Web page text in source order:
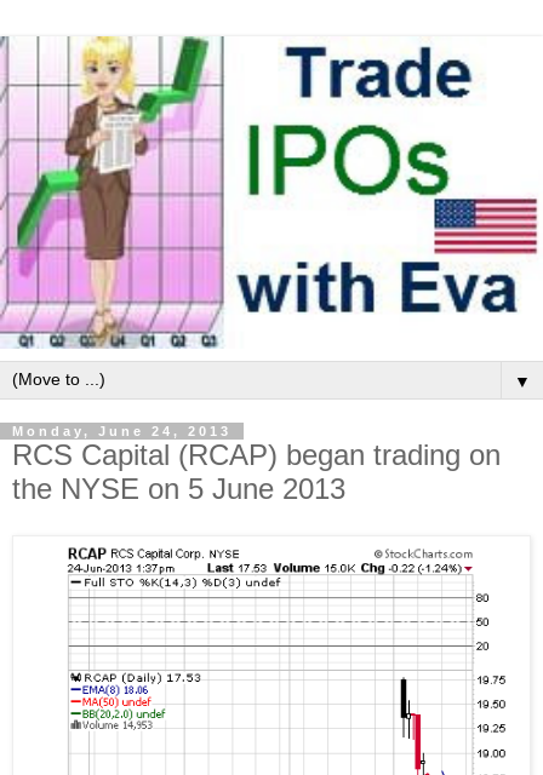
▼
Monday, June 24, 2013
RCS Capital (RCAP) began trading on
the NYSE on 5 June 2013